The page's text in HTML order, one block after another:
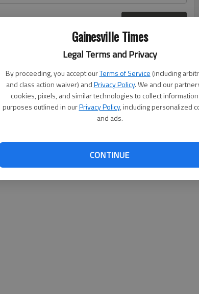
Gainesville Times
Legal Terms and Privacy
By proceeding, you accept ourTerms of Service (including
and class action waiver) andPrivacy Policy. We and our
cookies, pixels, and similar technologies to collect
purposes outlined in ourPrivacy Policy, including personalized
and ads.
CONTINUE